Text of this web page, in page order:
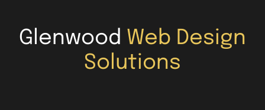
Glenwood Web Design
Solutions